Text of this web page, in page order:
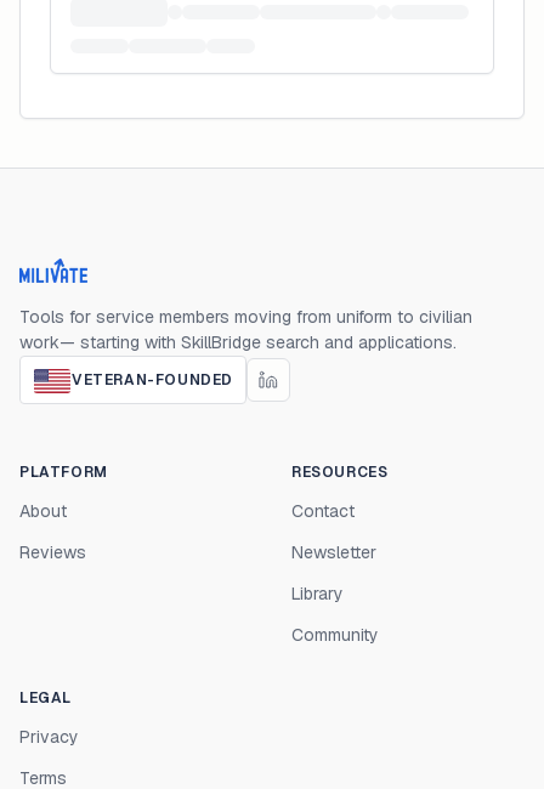
Milivate home
Tools for service members moving from uniform to civilian
work— starting with SkillBridge search and applications.
VETERAN-FOUNDED
PLATFORM
About
Reviews
RESOURCES
Contact
Newsletter
Library
Community
LEGAL
Privacy
Terms